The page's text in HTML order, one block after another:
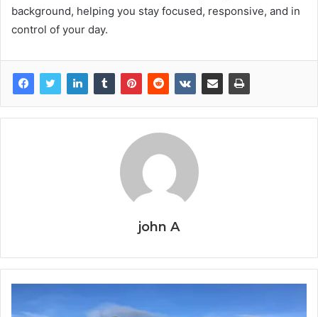
background, helping you stay focused, responsive, and in
control of your day.
john A